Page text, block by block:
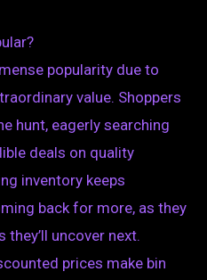
popularity due to
value. Shoppers
hunt, eagerly searching
deals on quality
inventory keeps
back for more, as they
uncover next.
prices make bin